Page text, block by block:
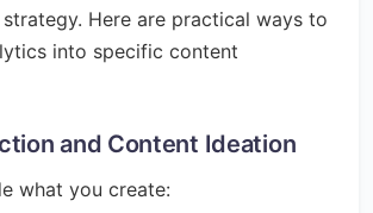
Here are practical ways to
into specific content
and Content Ideation
what you create: